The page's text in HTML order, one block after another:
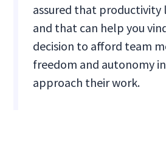
assured that productivity
and that can help you
decision to afford team
freedom and autonomy
approach their work.